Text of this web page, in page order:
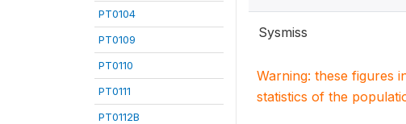
PT0104
PT0109
PT0110
PT0111
PT0112B
Sysmiss
Warning: these figures
statistics of the